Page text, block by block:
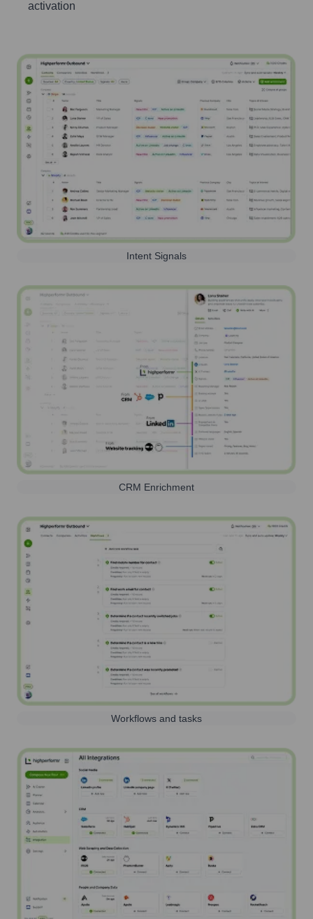
activation
Intent Signals
CRM Enrichment
Workflows and tasks